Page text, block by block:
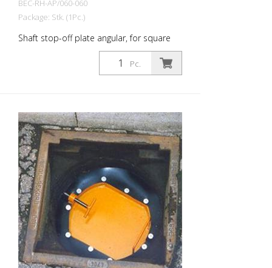
BEC-RH-AP/060-060
Package: Stk. (1Pc.)
Shaft stop-off plate angular, for square
shaft cones outside (with rubber): 590 x
590 mm metal part: 530 x 530 mm
Weight: approx. 12 kg Prevents
etc. from falling into the sewer.
Pc.